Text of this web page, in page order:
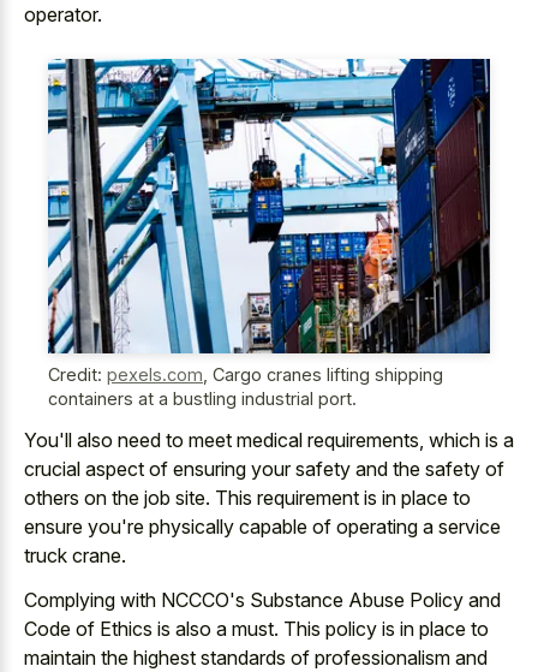
operator.
Credit: pexels.com Cargo cranes lifting shipping
containers at a bustling industrial port.
You'll also need to meet medical requirements, which is a
crucial aspect of ensuring your safety and the safety of
others on the job site. This requirement is in place to
ensure you're physically capable of operating a service
truck crane.
Complying with NCCCO's Substance Abuse Policy and
Code of Ethics is also a must. This policy is in place to
maintain the highest standards of professionalism and